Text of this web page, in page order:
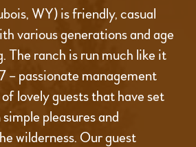
WY) is friendly, casual
various generations and age
The ranch is run much like it
– passionate management
lovely guests that have set
pleasures and
wilderness. Our guest